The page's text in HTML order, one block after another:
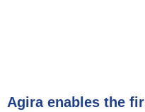
Agira enables the